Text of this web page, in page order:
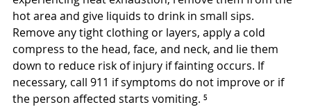
hot area and give liquids to drink in small sips.
Remove any tight clothing or layers, apply a cold
compress to the head, face, and neck, and lie them
down to reduce risk of injury if fainting occurs. If
necessary, call 911 if symptoms do not improve or if
the person affected starts vomiting. ⁵